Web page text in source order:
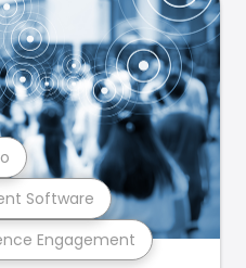
Engagement
Software